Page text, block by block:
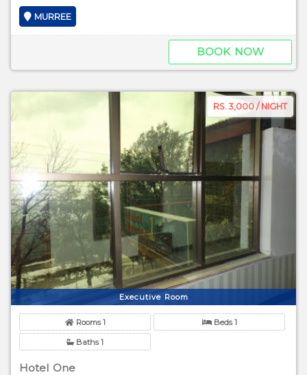
MURREE
BOOK NOW
RS. 3,000 / NIGHT
Executive Room
Rooms 1 Beds 1
Baths 1
Hotel One